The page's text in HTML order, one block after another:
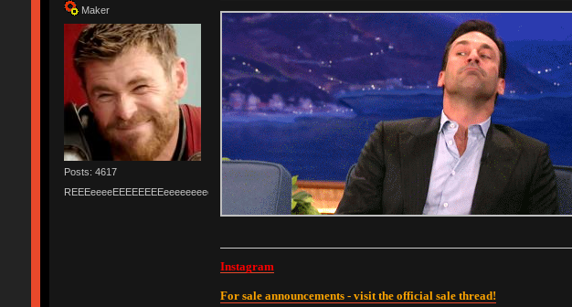
Maker
Posts: 4617
REEEeeeeEEEEEEEEeeeeeeeeeeeEEEEEEEEEEEEEEEeeeee
Instagram
For sale announcements - visit the official sale thread!